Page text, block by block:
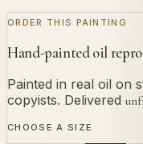
ORDER THIS PAINTING
Hand-painted oil
Painted in real oil on
copyists. Delivered
CHOOSE A SIZE